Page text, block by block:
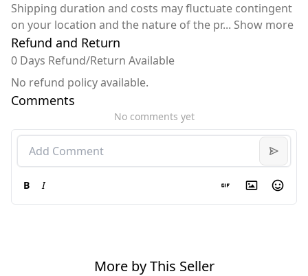
Shipping duration and costs may fluctuate contingent
on your location and the nature of the pr... Show more
Refund and Return
0 Days Refund/Return Available
No refund policy available.
Comments
No comments yet
B I
More by This Seller